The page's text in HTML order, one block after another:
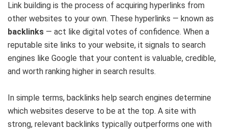
Link building is the process of acquiring hyperlinks from
other websites to your own. These hyperlinks — known as
backlinks — act like digital votes of confidence. When a
reputable site links to your website, it signals to search
engines like Google that your content is valuable, credible,
and worth ranking higher in search results.
In simple terms, backlinks help search engines determine
which websites deserve to be at the top. A site with
strong, relevant backlinks typically outperforms one with